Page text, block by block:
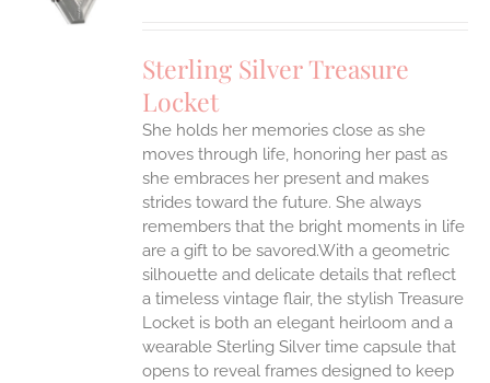
Sterling Silver Treasure
Locket
She holds her memories close as she
moves through life, honoring her past as
she embraces her present and makes
strides toward the future. She always
remembers that the bright moments in life
are a gift to be savored.With a geometric
silhouette and delicate details that reflect
a timeless vintage flair, the stylish Treasure
Locket is both an elegant heirloom and a
wearable Sterling Silver time capsule that
opens to reveal frames designed to keep